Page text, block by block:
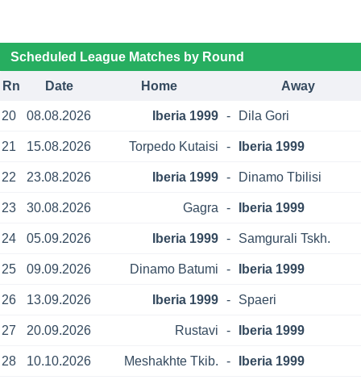
Scheduled League Matches by Round
Rn Date Home Away
20 08.08.2026 Iberia 1999 - Dila Gori
21 15.08.2026 Torpedo Kutaisi - Iberia 1999
22 23.08.2026 Iberia 1999 - Dinamo Tbilisi
23 30.08.2026 Gagra - Iberia 1999
24 05.09.2026 Iberia 1999 - Samgurali Tskh.
25 09.09.2026 Dinamo Batumi - Iberia 1999
26 13.09.2026 Iberia 1999 - Spaeri
27 20.09.2026 Rustavi - Iberia 1999
28 10.10.2026 Meshakhte Tkib. - Iberia 1999